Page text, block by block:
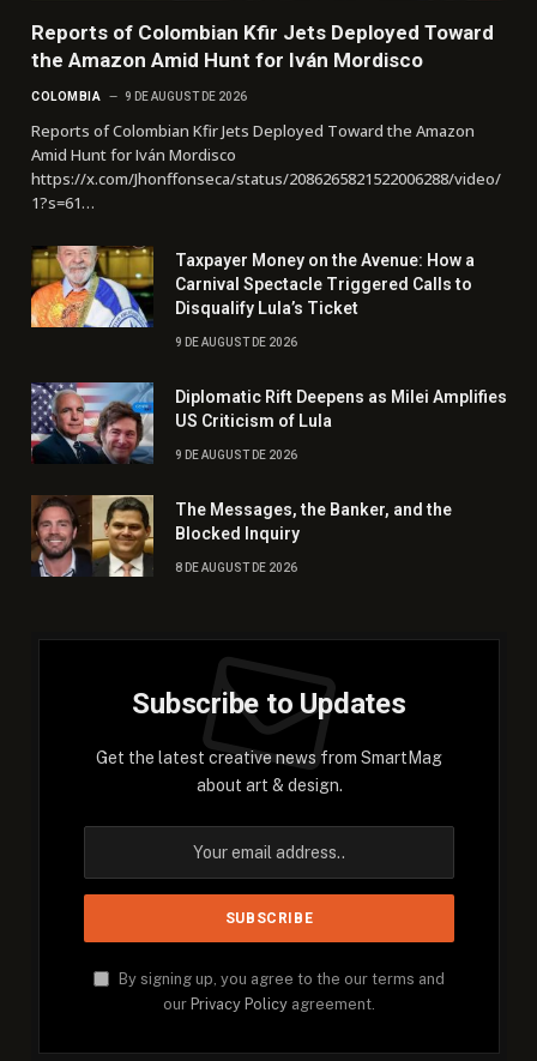
Reports of Colombian Kfir Jets Deployed Toward
the Amazon Amid Hunt for Iván Mordisco
COLOMBIA 9 DE AUGUST DE 2026
Reports of Colombian Kfir Jets Deployed Toward the Amazon
Amid Hunt for Iván Mordisco
https://x.com/Jhonffonseca/status/2086265821522006288/video/
1?s=61…
Taxpayer Money on the Avenue: How a
Carnival Spectacle Triggered Calls to
Disqualify Lula’s Ticket
9 DE AUGUST DE 2026
Diplomatic Rift Deepens as Milei Amplifies
US Criticism of Lula
9 DE AUGUST DE 2026
The Messages, the Banker, and the
Blocked Inquiry
8 DE AUGUST DE 2026
Subscribe to Updates
Get the latest creative news from SmartMag
about art & design.
By signing up, you agree to the our terms and
our Privacy Policy agreement.